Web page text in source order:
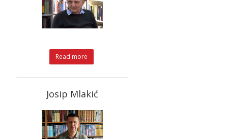
Read more
Josip Mlakić